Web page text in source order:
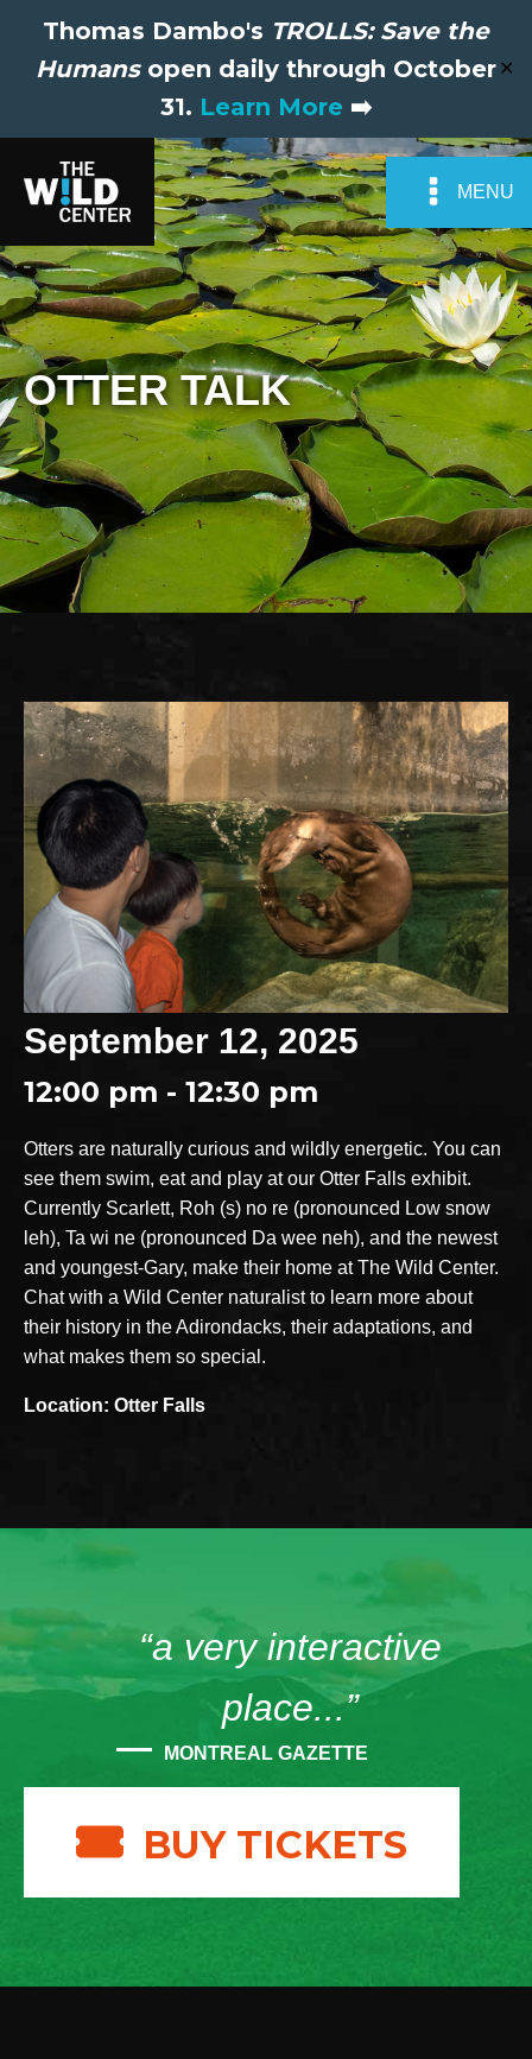
Thomas Dambo's TROLLS: Save the
Humansopen daily through October
31. Learn More ➡️
✕
MENU
OTTER TALK
September 12, 2025
12:00 pm - 12:30 pm
Otters are naturally curious and wildly energetic. You can
see them swim, eat and play at our Otter Falls exhibit.
Currently Scarlett, Roh (s) no re (pronounced Low snow
leh), Ta wi ne (pronounced Da wee neh), and the newest
and youngest-Gary, make their home at The Wild Center.
Chat with a Wild Center naturalist to learn more about
their history in the Adirondacks, their adaptations, and
what makes them so special.
Location: Otter Falls
“a very interactive
place...”
MONTREAL GAZETTE
BUY TICKETS